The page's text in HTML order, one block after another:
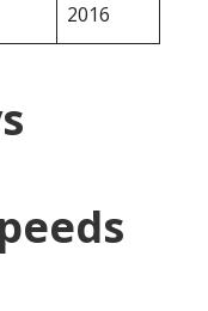
2016